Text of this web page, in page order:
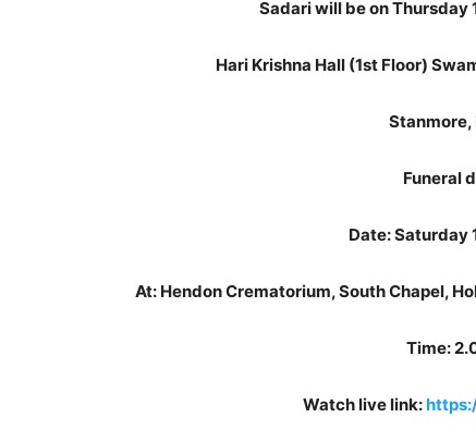
Sadari will be on Thursday
Hari Krishna Hall (1st Floor)
Stanmore,
Funeral
Date: Saturday
At: Hendon Crematorium, South Chapel,
Time:
Watch live link: